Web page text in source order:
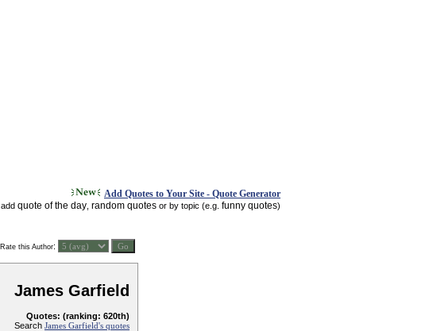
Add Quotes to Your Site - Quote Generator
add quote of the day random quotes or by topic (e.g. funny quotes)
Rate this Author:
James Garfield
Quotes: (ranking: 620th)
Search James Garfield's quotes